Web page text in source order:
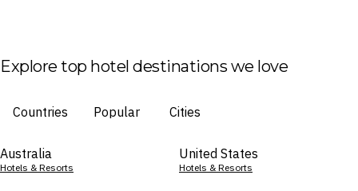
Explore top hotel destinations we love
Countries Popular Cities
Australia
Hotels & Resorts
United States
Hotels & Resorts